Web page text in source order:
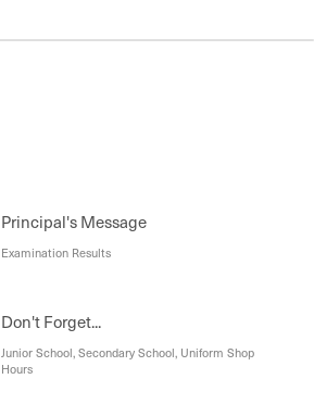
Principal's Message
Examination Results
Don't Forget...
Junior School, Secondary School, Uniform Shop
Hours